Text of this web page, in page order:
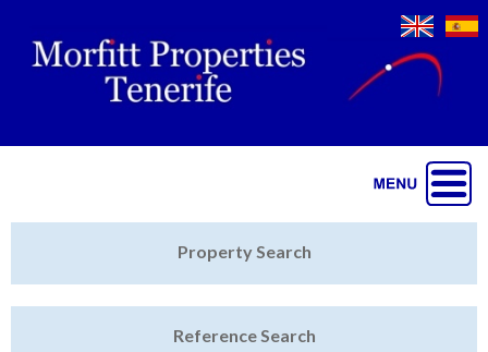
Property Search
Reference Search